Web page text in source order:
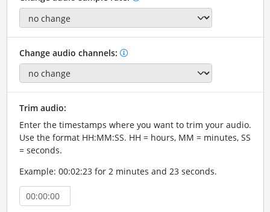
Change audio channels:
Trim audio:
Enter the timestamps where you want to trim your audio.
Use the format HH:MM:SS. HH = hours, MM = minutes, SS
= seconds.
Example: 00:02:23 for 2 minutes and 23 seconds.